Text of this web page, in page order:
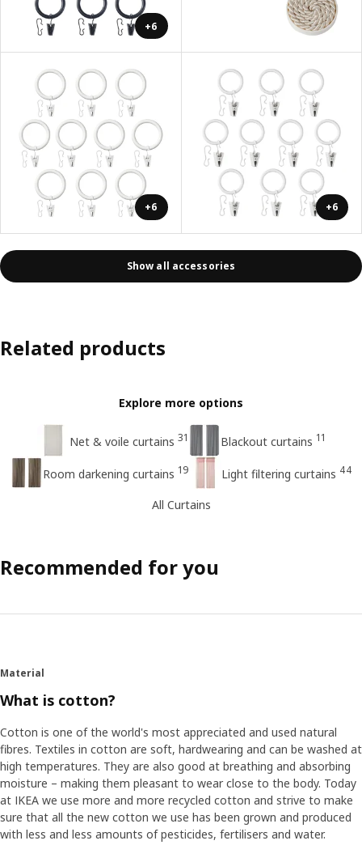
+6
+6 +6
Show all accessories
Related products
Explore more options
Net & voile curtains 31 Blackout curtains 11
Room darkening curtains 19 Light filtering curtains 44
All Curtains
Recommended for you
Material
What is cotton?
Cotton is one of the world's most appreciated and used natural
fibres. Textiles in cotton are soft, hardwearing and can be washed at
high temperatures. They are also good at breathing and absorbing
moisture – making them pleasant to wear close to the body. Today
at IKEA we use more and more recycled cotton and strive to make
sure that all the new cotton we use has been grown and produced
with less and less amounts of pesticides, fertilisers and water.